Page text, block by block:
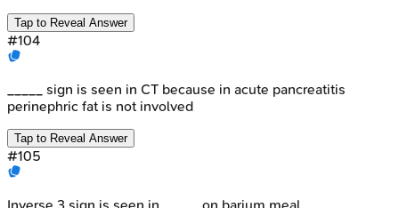
Tap to Reveal Answer
#104
_____ sign is seen in CT because in acute pancreatitis
perinephric fat is not involved
Tap to Reveal Answer
#105